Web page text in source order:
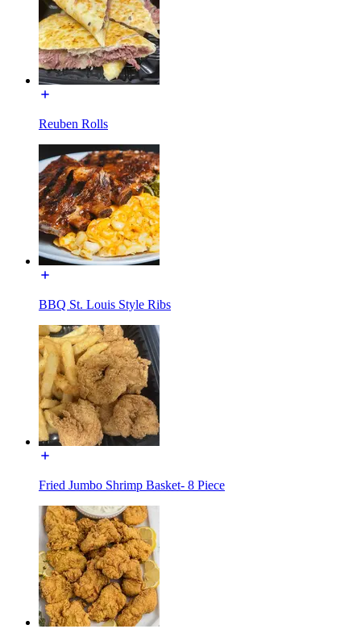
Reuben Rolls
BBQ St. Louis Style Ribs
Fried Jumbo Shrimp Basket- 8 Piece